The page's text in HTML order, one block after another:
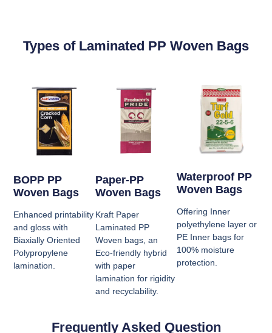
Types of Laminated PP Woven Bags
BOPP PP
Woven Bags
Enhanced printability
and gloss with
Biaxially Oriented
Polypropylene
lamination.
Paper-PP
Woven Bags
Kraft Paper
Laminated PP
Woven bags, an
Eco-friendly hybrid
with paper
lamination for rigidity
and recyclability.
Waterproof PP
Woven Bags
Offering Inner
polyethylene layer or
PE Inner bags for
100% moisture
protection.
Frequently Asked Question